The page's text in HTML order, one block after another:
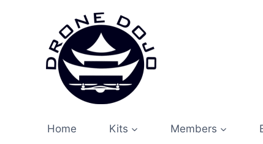
Home Kits Members